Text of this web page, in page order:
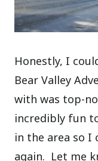
Honestly, I
Bear Valley
with was top-
incredibly fun
in the area so I
again. Let me